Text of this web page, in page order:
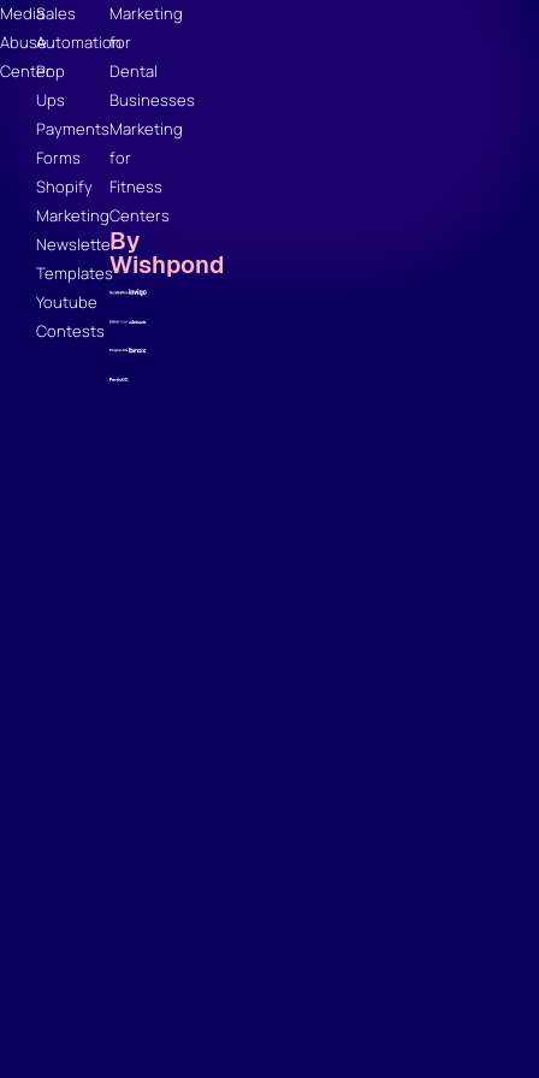
Media
Abuse
Center
Sales
Automation
Pop
Ups
Payments
Forms
Shopify
Marketing
Newsletter
Templates
Youtube
Contests
Marketing
for
Dental
Businesses
Marketing
for
Fitness
Centers
By
Wishpond